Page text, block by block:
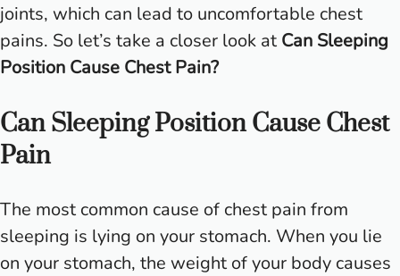
joints, which can lead to uncomfortable chest
pains. So let’s take a closer look at Can Sleeping
Position Cause Chest Pain?
Can Sleeping Position Cause Chest
Pain
The most common cause of chest pain from
sleeping is lying on your stomach. When you lie
on your stomach, the weight of your body causes